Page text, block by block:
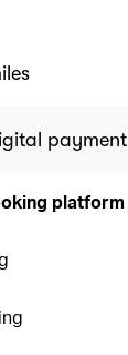
payment
platform